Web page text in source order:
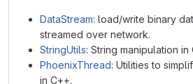
DataStream: load/write binary
streamed over network.
StringUtils: String manipulation in
PhoenixThread: Utilities to
in C++.